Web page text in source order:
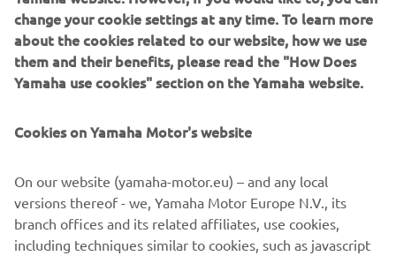
The "Carbon Neutral Certificate", an in-house standard that is affixed to
each factory facility. Global expansion with the same global standards.
change your cookie settings at any time. To learn more
about the cookies related to our website, how we use
them and their benefits, please read the "How Does
Yamaha use cookies" section on the Yamaha website.
Cookies on Yamaha Motor's website
On our website (yamaha-motor.eu) – and any local
versions thereof - we, Yamaha Motor Europe N.V., its
branch offices and its related affiliates, use cookies,
including techniques similar to cookies, such as javascript